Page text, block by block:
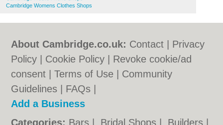
Cambridge Womens Clothes Shops
About Cambridge.co.uk: Contact
Privacy
Policy
Cookie Policy
Revoke cookie/ad
consent |Terms of Use
Community
Guidelines
FAQs
Add a Business
Categories: Bars Bridal Shops Builders